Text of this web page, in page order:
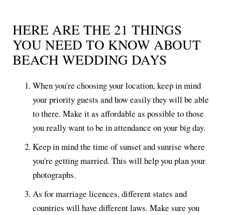
HERE ARE THE 21 THINGS
YOU NEED TO KNOW ABOUT
BEACH WEDDING DAYS
When you're choosing your location, keep in mind
your priority guests and how easily they will be able
to there. Make it as affordable as possible to those
you really want to be in attendance on your big day.
Keep in mind the time of sunset and sunrise where
you're getting married. This will help you plan your
photographs.
As for marriage licences, different states and
countries will have different laws. Make sure you